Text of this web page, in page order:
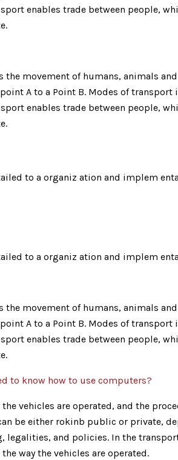
enables trade between people,
the movement of humans, animals
A to a Point B. Modes of
enables trade between people,
to a organiz ation and implem
to a organiz ation and implem
the movement of humans, animals
A to a Point B. Modes of
enables trade between people,
to know how to use computers?
the vehicles are operated, and the
be either rokinb public or private,
legalities, and policies. In the
way the vehicles are operated.